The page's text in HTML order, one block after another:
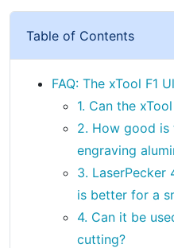
Table of Contents
FAQ: The xTool F1
1. Can the
2. How good is
engraving
3. LaserPecker
is better for a
4. Can it be
cutting?